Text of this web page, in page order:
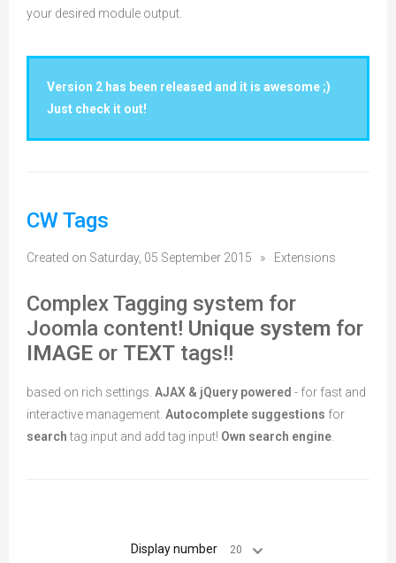
your desired module output.
Version 2 has been released and it is awesome ;)
Just check it out!
CW Tags
Created on Saturday, 05 September 2015 » Extensions
Complex Tagging system for
Joomla content! Unique system for
IMAGE or TEXT tags!!
based on rich settings. AJAX & jQuery powered - for fast and
interactive management. Autocomplete suggestions for
searchtag input and add tag input! Own search engine.
Display number